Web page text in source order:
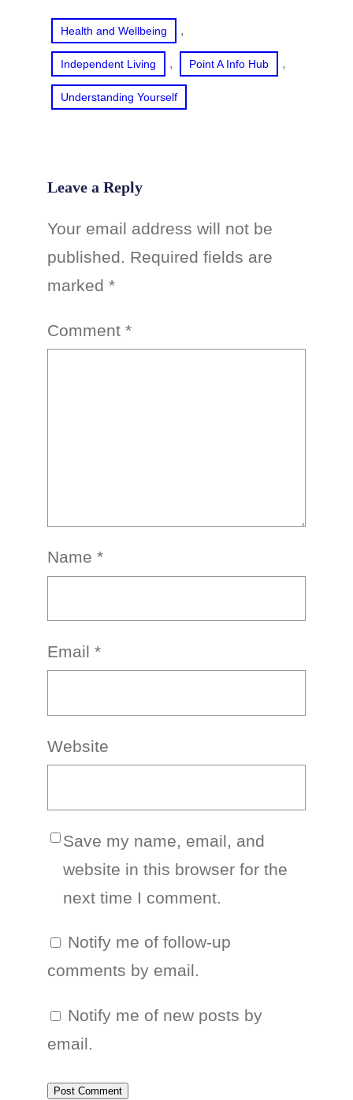
Health and Wellbeing ,
Independent Living , Point A Info Hub ,
Understanding Yourself
Leave a Reply
Your email address will not be
published. Required fields are
marked *
Comment *
Name *
Email *
Website
Save my name, email, and
website in this browser for the
next time I comment.
Notify me of follow-up
comments by email.
Notify me of new posts by
email.